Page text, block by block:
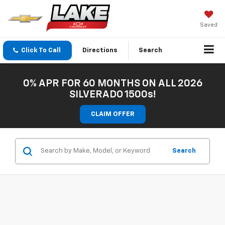
Saved
Click To Call Directions Search
0% APR FOR 60 MONTHS ON ALL 2026
SILVERADO 1500s!
CLAIM OFFER
Search